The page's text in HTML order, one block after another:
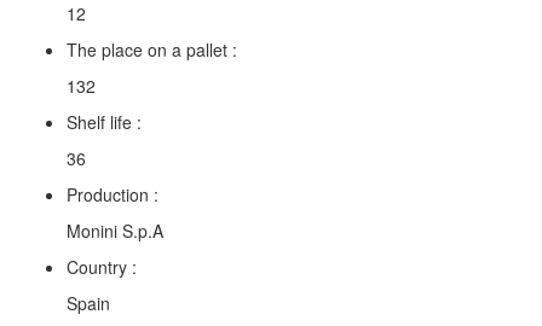
12
The place on a pallet :
132
Shelf life :
36
Production :
Monini S.p.A
Country :
Spain